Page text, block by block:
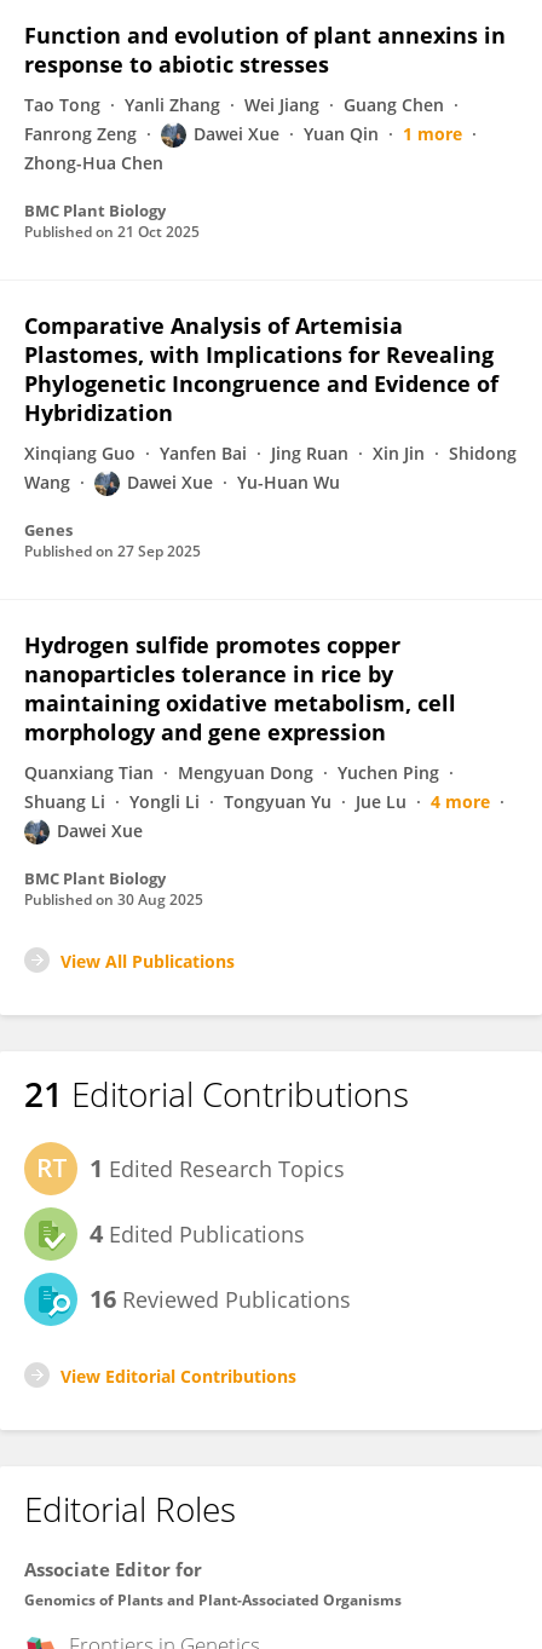
Function and evolution of plant annexins in
response to abiotic stresses
Tao Tong Yanli Zhang Wei Jiang
Guang Chen
Fanrong Zeng
Dawei Xue Yuan Qin
1 more
Zhong-Hua Chen
BMC Plant Biology
Published on 21 Oct 2025
Comparative Analysis of Artemisia
Plastomes, with Implications for Revealing
Phylogenetic Incongruence and Evidence of
Hybridization
Xinqiang Guo Yanfen Bai Jing Ruan Xin Jin
Shidong
Wang
Dawei Xue Yu-Huan Wu
Genes
Published on 27 Sep 2025
Hydrogen sulfide promotes copper
nanoparticles tolerance in rice by
maintaining oxidative metabolism, cell
morphology and gene expression
Quanxiang Tian Mengyuan Dong
Yuchen Ping
Shuang Li
Yongli Li Tongyuan Yu Jue Lu
4 more
Dawei Xue
BMC Plant Biology
Published on 30 Aug 2025
View All Publications
21 Editorial Contributions
1 Edited Research Topics
4 Edited Publications
16 Reviewed Publications
View Editorial Contributions
Editorial Roles
Associate Editor for
Genomics of Plants and Plant-Associated Organisms